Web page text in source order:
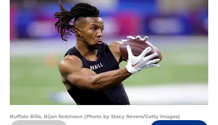
Buffalo Bills, Bijan Robinson (Photo by Stacy Revere/Getty Images)